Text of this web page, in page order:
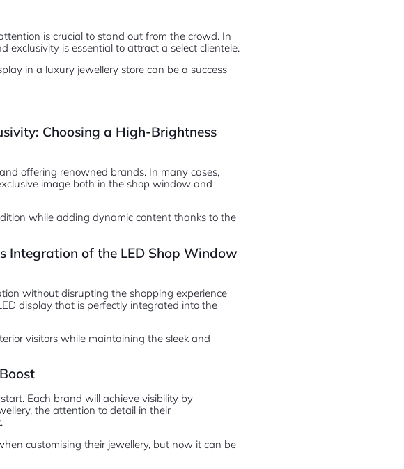
is crucial to stand out from the crowd. In
exclusivity is essential to attract a select clientele.
in a luxury jewellery store can be a success
Choosing a High-Brightness
offering renowned brands. In many cases,
image both in the shop window and
while adding dynamic content thanks to the
Integration of the LED Shop Window
without disrupting the shopping experience
display that is perfectly integrated into the
visitors while maintaining the sleek and
Each brand will achieve visibility by
the attention to detail in their
customising their jewellery, but now it can be